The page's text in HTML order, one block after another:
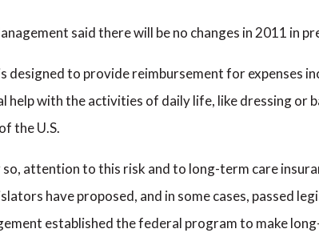
said there will be no changes in 2011 in
designed to provide reimbursement for expenses
help with the activities of daily life, like dressing or
the U.S.
attention to this risk and to long-term care
have proposed, and in some cases, passed
established the federal program to make